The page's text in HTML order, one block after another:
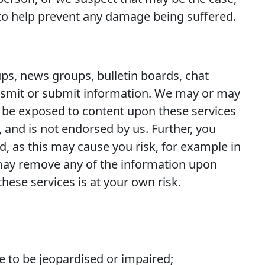
help prevent any damage being suffered.
news groups, bulletin boards, chat
or submit information. We may or may
exposed to content upon these services
is not endorsed by us. Further, you
as this may cause you risk, for example in
remove any of the information upon
services is at your own risk.
to be jeopardised or impaired;